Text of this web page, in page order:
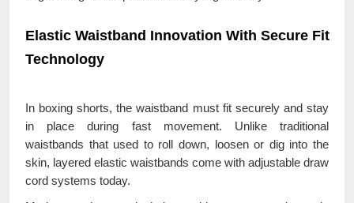
Elastic Waistband Innovation With Secure Fit
Technology
In boxing shorts, the waistband must fit securely and stay
in place during fast movement. Unlike traditional
waistbands that used to roll down, loosen or dig into the
skin, layered elastic waistbands come with adjustable draw
cord systems today.